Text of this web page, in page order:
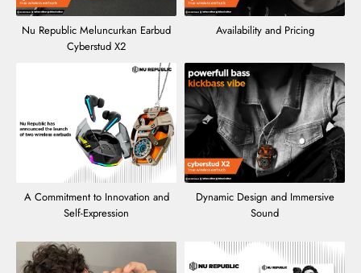
Nu Republic Meluncurkan Earbud
Cyberstud X2
Availability and Pricing
A Commitment to Innovation and
Self-Expression
Dynamic Design and Immersive
Sound